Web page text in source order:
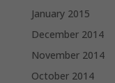
January 2015
December 2014
November 2014
October 2014